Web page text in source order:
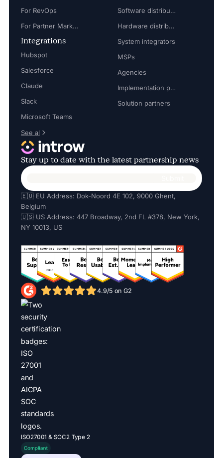
For RevOps
For Partner Marketing Manager
Integrations
Hubspot
Salesforce
Claude
Slack
Microsoft Teams
See al
Software distributors
Hardware distributors
System integrators
MSPs
Agencies
Implementation partners
Solution partners
Stay up to date with the latest partnership news
🇪🇺 EU Address: Dok-Noord 4E 102, 9000 Ghent,
Belgium
🇺🇸 US Address: 447 Broadway, 2nd FL #378, New York,
NY 10013, US
4.9/5 on G2
ISO27001 & SOC2 Type 2